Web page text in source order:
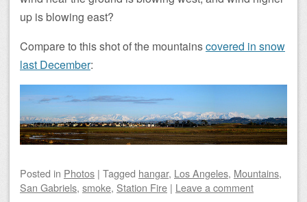
up is blowing east?
Compare to this shot of the mountainscovered in snow
last December:
Posted in Photos | Tagged hangar, Los Angeles, Mountains,
San Gabriels, smoke, Station Fire | Leave a comment